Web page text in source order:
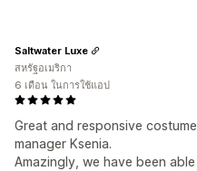
Great and responsive
manager Ksenia.
Amazingly, we have been
Saltwater Luxe
สหรัฐอเมริกา
6 เดือน ในการใช้แอป